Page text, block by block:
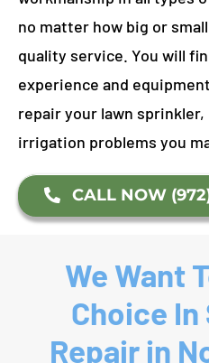
no matter how big or
quality service. You will
experience and
repair your lawn
irrigation problems you
CALL NOW
We Want
Choice
Repair in